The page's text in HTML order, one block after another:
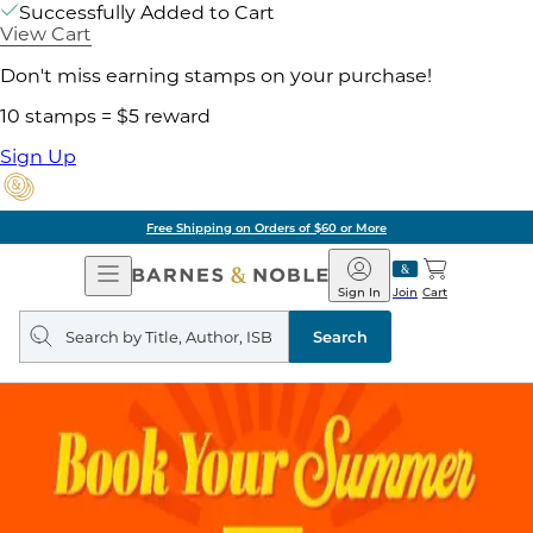
Successfully Added to Cart
View Cart
Don't miss earning stamps on your purchase!
10 stamps = $5 reward
Sign Up
Free Shipping on Orders of $60 or More
Open
Navigation
Barnes
&
Noble
Join
Sign In Cart
Search
query
Search